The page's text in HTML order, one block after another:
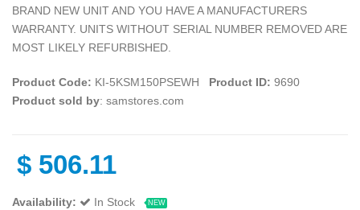
BRAND NEW UNIT AND YOU HAVE A MANUFACTURERS
WARRANTY. UNITS WITHOUT SERIAL NUMBER REMOVED ARE
MOST LIKELY REFURBISHED.
Product Code: KI-5KSM150PSEWH Product ID: 9690
Product sold by: samstores.com
$ 506.11
Availability: In Stock NEW